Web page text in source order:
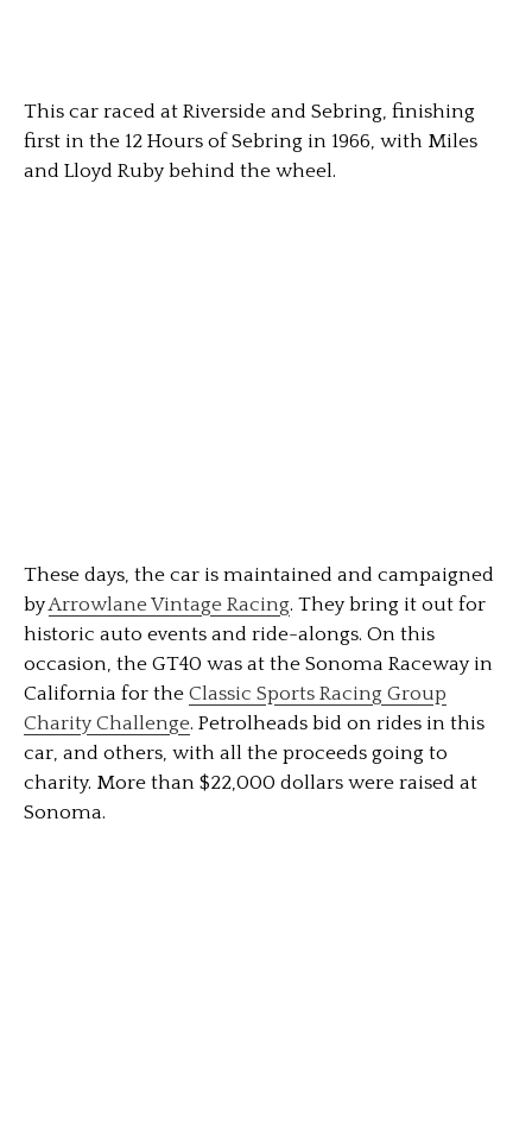
This car raced at Riverside and Sebring, finishing
first in the 12 Hours of Sebring in 1966, with Miles
and Lloyd Ruby behind the wheel.
These days, the car is maintained and campaigned
byArrowlane Vintage Racing. They bring it out for
historic auto events and ride-alongs. On this
occasion, the GT40 was at the Sonoma Raceway in
California for the Classic Sports Racing Group
Charity Challenge. Petrolheads bid on rides in this
car, and others, with all the proceeds going to
charity. More than $22,000 dollars were raised at
Sonoma.